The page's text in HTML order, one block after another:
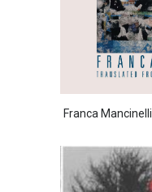
Franca Mancinelli